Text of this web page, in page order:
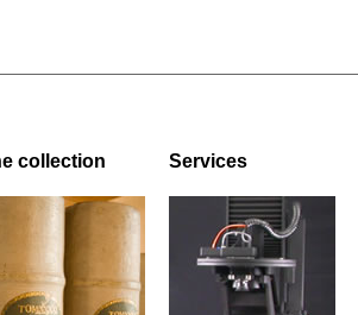
collection Services